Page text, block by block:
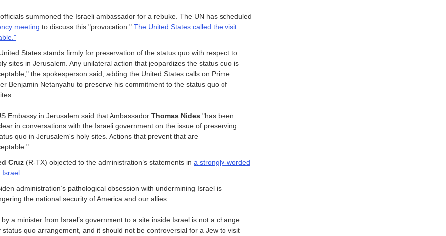
summoned the Israeli ambassador for a rebuke. The UN has scheduled
meeting to discuss this "provocation." The United States called the visit
States stands firmly for preservation of the status quo with respect to
sites in Jerusalem. Any unilateral action that jeopardizes the status quo is
the spokesperson said, adding the United States calls on Prime
Benjamin Netanyahu to preserve his commitment to the status quo of
Embassy in Jerusalem said that Ambassador Thomas Nides "has been
in conversations with the Israeli government on the issue of preserving
quo in Jerusalem's holy sites. Actions that prevent that are
Cruz (R-TX) objected to the administration’s statements in a strongly-worded
Israel:
administration’s pathological obsession with undermining Israel is
the national security of America and our allies.
by a minister from Israel’s government to a site inside Israel is not a change
status quo arrangement, and it should not be controversial for a Jew to visit